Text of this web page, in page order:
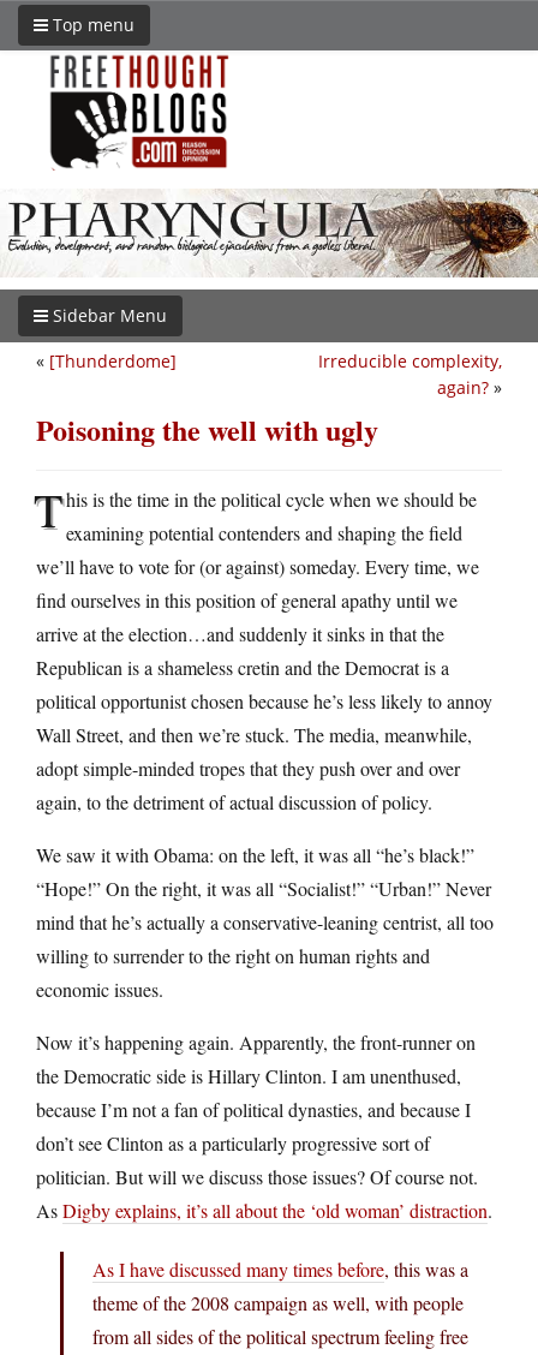
Top menu
Sidebar Menu
Irreducible complexity,
again? »
« [Thunderdome]
Poisoning the well with ugly
This is the time in the political cycle when we should be
examining potential contenders and shaping the field
we’ll have to vote for (or against) someday. Every time, we
find ourselves in this position of general apathy until we
arrive at the election…and suddenly it sinks in that the
Republican is a shameless cretin and the Democrat is a
political opportunist chosen because he’s less likely to annoy
Wall Street, and then we’re stuck. The media, meanwhile,
adopt simple-minded tropes that they push over and over
again, to the detriment of actual discussion of policy.
We saw it with Obama: on the left, it was all “he’s black!”
“Hope!” On the right, it was all “Socialist!” “Urban!” Never
mind that he’s actually a conservative-leaning centrist, all too
willing to surrender to the right on human rights and
economic issues.
Now it’s happening again. Apparently, the front-runner on
the Democratic side is Hillary Clinton. I am unenthused,
because I’m not a fan of political dynasties, and because I
don’t see Clinton as a particularly progressive sort of
politician. But will we discuss those issues? Of course not.
AsDigby explains, it’s all about the ‘old woman’ distraction.
As I have discussed many times before, this was a
theme of the 2008 campaign as well, with people
from all sides of the political spectrum feeling free